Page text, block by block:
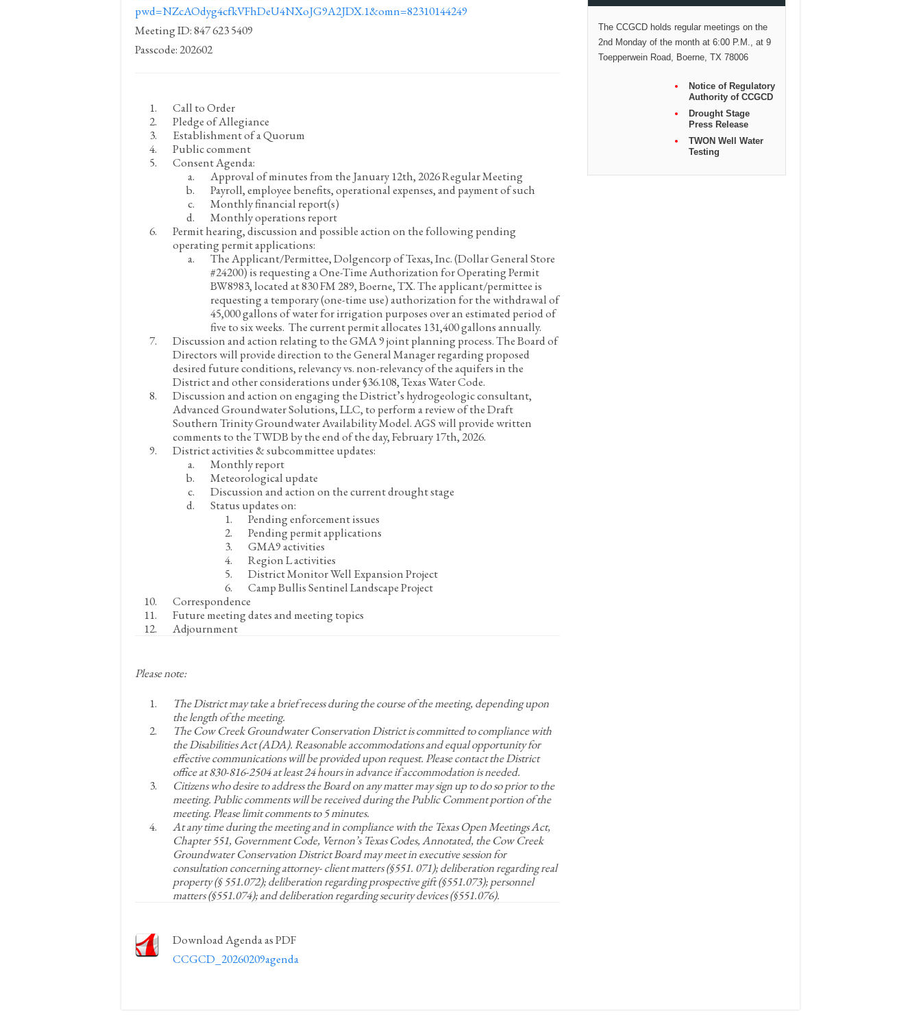
pwd=NZcAOdyg4cfkVFhDeU4NXoJG9A2JDX.1&omn=82310144249
Meeting ID: 847 623 5409
Passcode: 202602
Call to Order
Pledge of Allegiance
Establishment of a Quorum
Public comment
Consent Agenda:
Approval of minutes from the January 12th, 2026 Regular Meeting
Payroll, employee benefits, operational expenses, and payment of such
Monthly financial report(s)
Monthly operations report
Permit hearing, discussion and possible action on the following pending
operating permit applications:
The Applicant/Permittee, Dolgencorp of Texas, Inc. (Dollar General Store
#24200) is requesting a One-Time Authorization for Operating Permit
BW8983, located at 830 FM 289, Boerne, TX. The applicant/permittee is
requesting a temporary (one-time use) authorization for the withdrawal of
45,000 gallons of water for irrigation purposes over an estimated period of
five to six weeks. The current permit allocates 131,400 gallons annually.
Discussion and action relating to the GMA 9 joint planning process. The Board of
Directors will provide direction to the General Manager regarding proposed
desired future conditions, relevancy vs. non-relevancy of the aquifers in the
District and other considerations under §36.108, Texas Water Code.
Discussion and action on engaging the District’s hydrogeologic consultant,
Advanced Groundwater Solutions, LLC, to perform a review of the Draft
Southern Trinity Groundwater Availability Model. AGS will provide written
comments to the TWDB by the end of the day, February 17th, 2026.
District activities & subcommittee updates:
Monthly report
Meteorological update
Discussion and action on the current drought stage
Status updates on:
Pending enforcement issues
Pending permit applications
GMA9 activities
Region L activities
District Monitor Well Expansion Project
Camp Bullis Sentinel Landscape Project
Correspondence
Future meeting dates and meeting topics
Adjournment
Please note:
The District may take a brief recess during the course of the meeting, depending upon
the length of the meeting.
The Cow Creek Groundwater Conservation District is committed to compliance with
the Disabilities Act (ADA). Reasonable accommodations and equal opportunity for
effective communications will be provided upon request. Please contact the District
office at 830-816-2504 at least 24 hours in advance if accommodation is needed.
Citizens who desire to address the Board on any matter may sign up to do so prior to the
meeting. Public comments will be received during the Public Comment portion of the
meeting. Please limit comments to 5 minutes.
At any time during the meeting and in compliance with the Texas Open Meetings Act,
Chapter 551, Government Code, Vernon’s Texas Codes, Annotated, the Cow Creek
Groundwater Conservation District Board may meet in executive session for
consultation concerning attorney- client matters (§551. 071); deliberation regarding real
property (§ 551.072); deliberation regarding prospective gift (§551.073); personnel
matters (§551.074); and deliberation regarding security devices (§551.076).
Download Agenda as PDF
CCGCD_20260209agenda
The CCGCD holds regular meetings on the
2nd Monday of the month at 6:00 P.M., at 9
Toepperwein Road, Boerne, TX 78006
Notice of Regulatory
Authority of CCGCD
Drought Stage
Press Release
TWON Well Water
Testing